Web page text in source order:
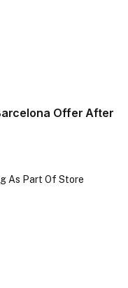
Offer After